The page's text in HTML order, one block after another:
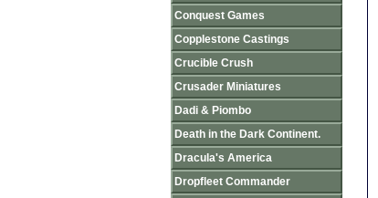
Conquest Games
Copplestone Castings
Crucible Crush
Crusader Miniatures
Dadi & Piombo
Death in the Dark Continent.
Dracula's America
Dropfleet Commander